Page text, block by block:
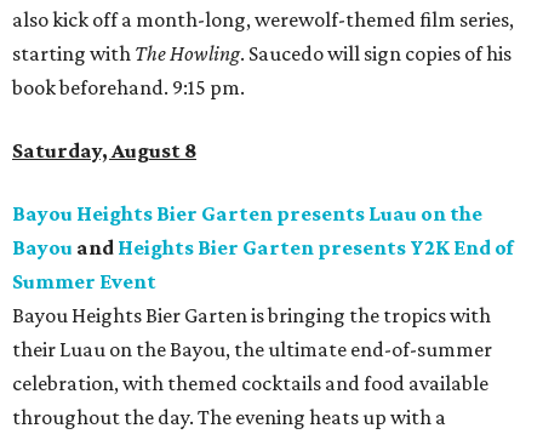
also kick off a month-long, werewolf-themed film series,
starting with The Howling. Saucedo will sign copies of his
book beforehand. 9:15 pm.
Saturday, August 8
Bayou Heights Bier Garten presents Luau on the
Bayou and Heights Bier Garten presents Y2K End of
Summer Event
Bayou Heights Bier Garten is bringing the tropics with
their Luau on the Bayou, the ultimate end-of-summer
celebration, with themed cocktails and food available
throughout the day. The evening heats up with a